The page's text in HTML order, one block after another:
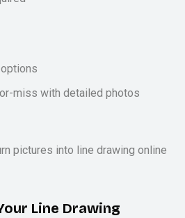
miss with detailed photos
pictures into line drawing online
Line Drawing